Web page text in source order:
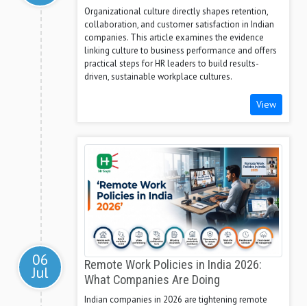
Organizational culture directly shapes retention,
collaboration, and customer satisfaction in Indian
companies. This article examines the evidence
linking culture to business performance and offers
practical steps for HR leaders to build results-
driven, sustainable workplace cultures.
View
06
Jul
Remote Work Policies in India 2026:
What Companies Are Doing
Indian companies in 2026 are tightening remote